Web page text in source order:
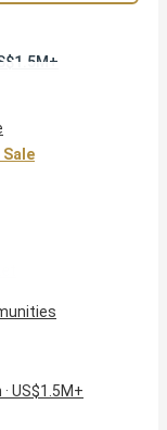
US$1.5M+